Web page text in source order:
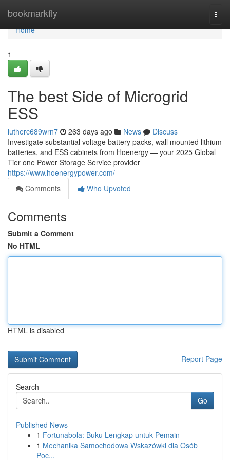
bookmarkfly
Home
Home
1
The best Side of Microgrid
ESS
lutherc689wrn7 263 days ago News
Discuss
Investigate substantial voltage battery packs, wall mounted lithium
batteries, and ESS cabinets from Hoenergy — your 2025 Global
Tier one Power Storage Service provider
https://www.hoenergypower.com/
Comments
Who Upvoted
Comments
Submit a Comment
No HTML
HTML is disabled
Report Page
Search
Go
Published News
1 Fortunabola: Buku Lengkap untuk Pemain
1 Mechanika Samochodowa Wskazówki dla Osób
Poc...